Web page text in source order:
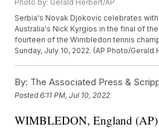
Photo by: Gerald Herbert/AP
Serbia's Novak Djokovic celebrates
Australia's Nick Kyrgios in the final of
fourteen of the Wimbledon tennis
Sunday, July 10, 2022. (AP Photo/Gerald
By: The Associated Press &
Posted6:11 PM, Jul 10, 2022
WIMBLEDON, England